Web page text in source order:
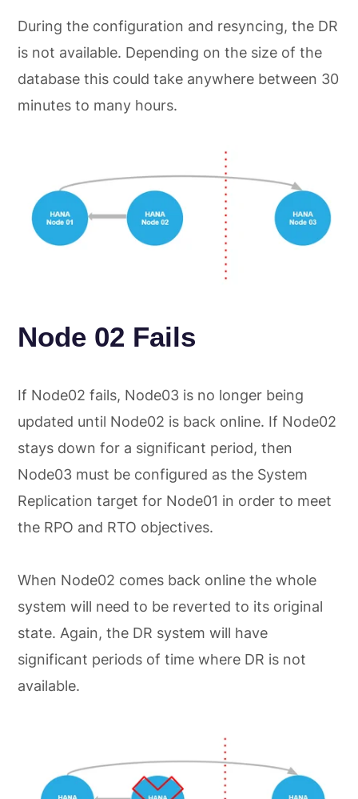
During the configuration and resyncing, the DR
is not available. Depending on the size of the
database this could take anywhere between 30
minutes to many hours.
Node 02 Fails
If Node02 fails, Node03 is no longer being
updated until Node02 is back online. If Node02
stays down for a significant period, then
Node03 must be configured as the System
Replication target for Node01 in order to meet
the RPO and RTO objectives.
When Node02 comes back online the whole
system will need to be reverted to its original
state. Again, the DR system will have
significant periods of time where DR is not
available.